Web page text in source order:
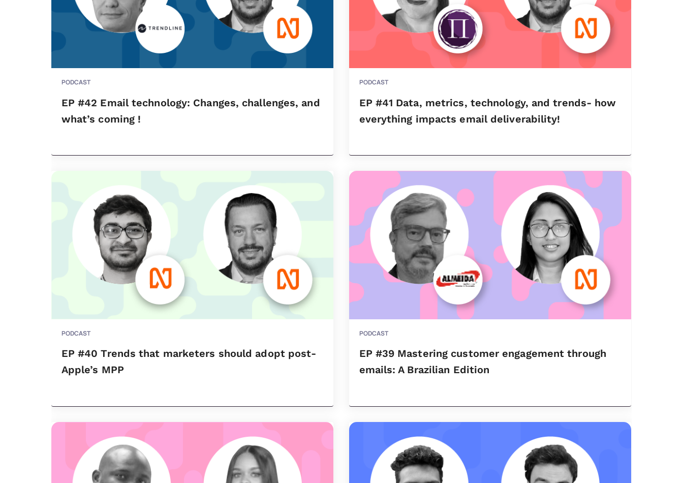
PODCAST
EP #42 Email technology: Changes, challenges, and
what’s coming !
PODCAST
EP #41 Data, metrics, technology, and trends- how
everything impacts email deliverability!
PODCAST
EP #40 Trends that marketers should adopt post-
Apple’s MPP
PODCAST
EP #39 Mastering customer engagement through
emails: A Brazilian Edition